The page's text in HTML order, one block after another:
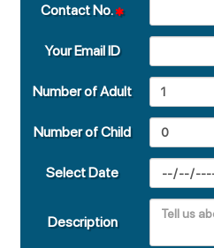
Contact No.
Your Email ID
Number of Adult
Number of Child
Select Date
Description